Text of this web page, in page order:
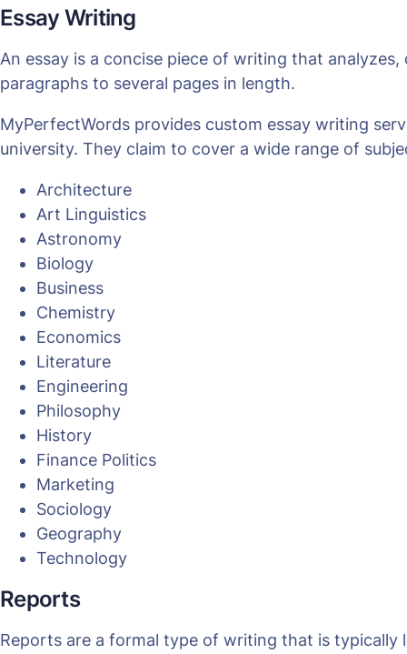
Essay Writing
An essay is a concise piece of writing that
paragraphs to several pages in length.
MyPerfectWords provides custom essay writing
university. They claim to cover a wide range of
Architecture
Art Linguistics
Astronomy
Biology
Business
Chemistry
Economics
Literature
Engineering
Philosophy
History
Finance Politics
Marketing
Sociology
Geography
Technology
Reports
Reports are a formal type of writing that is typically